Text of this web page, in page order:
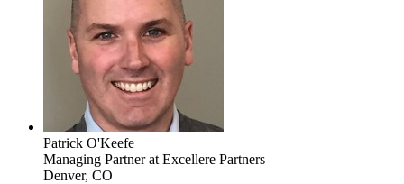
Patrick O'Keefe
Managing Partnerat Excellere Partners
Denver, CO